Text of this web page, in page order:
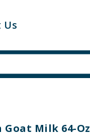
Us
Milk 64-Oz